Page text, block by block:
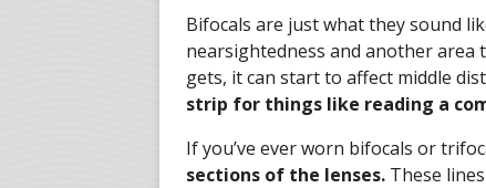
Bifocals are just what they sound
nearsightedness and another area
gets, it can start to affect middle
strip for things like reading a
If you’ve ever worn bifocals or
sections of the lenses. These